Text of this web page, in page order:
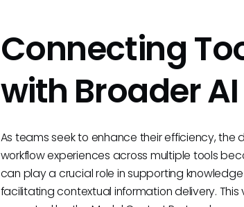
Connecting
with Broader
As teams seek to enhance their efficiency,
workflow experiences across multiple tools
can play a crucial role in supporting
facilitating contextual information delivery.